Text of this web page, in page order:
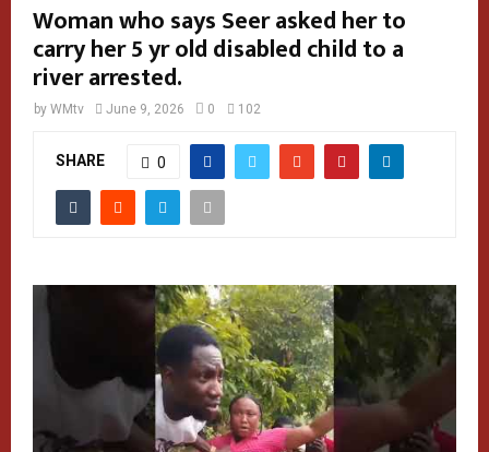
Woman who says Seer asked her to
carry her 5 yr old disabled child to a
river arrested.
by WMtv June 9, 2026 0 102
SHARE 0